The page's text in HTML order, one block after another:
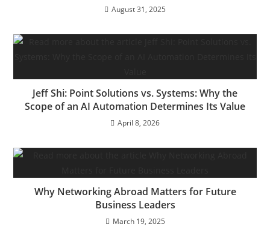
August 31, 2025
Jeff Shi: Point Solutions vs. Systems: Why the
Scope of an AI Automation Determines Its Value
April 8, 2026
Why Networking Abroad Matters for Future
Business Leaders
March 19, 2025